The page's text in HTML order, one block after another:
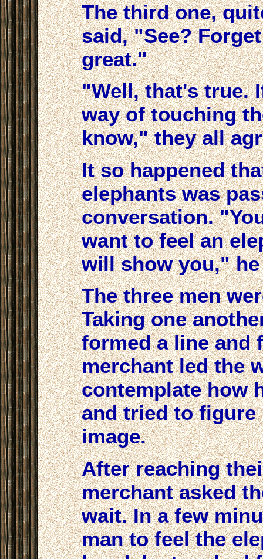
The third one,
said, "See?
great."
"Well, that's true.
way of touching
know," they all
It so happened
elephants was
conversation.
want to feel an
will show you,"
The three men
Taking one
formed a line and
merchant led the
contemplate how
and tried to figure
image.
After reaching
merchant asked
wait. In a few
man to feel the